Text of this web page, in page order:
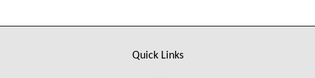
Quick Links